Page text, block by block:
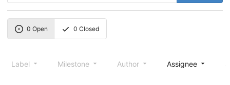
0 Open 0 Closed
Label Milestone Author Assignee